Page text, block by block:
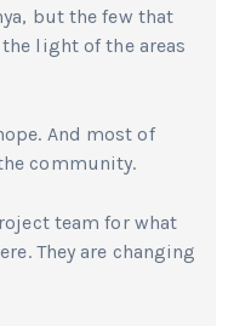
but the few that
light of the areas
And most of
community.
team for what
They are changing